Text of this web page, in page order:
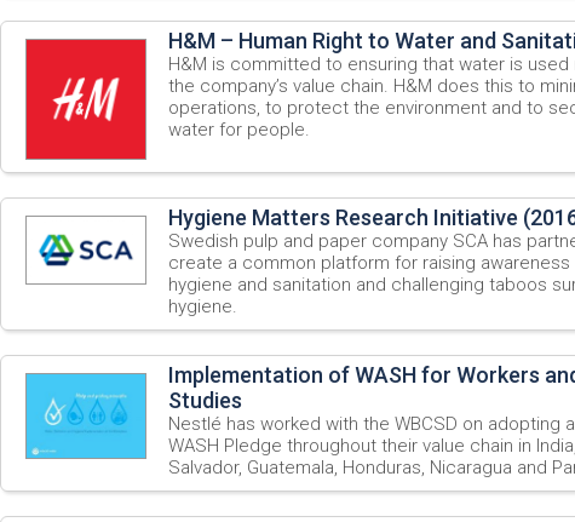
H&M – Human Right to Water and
H&M is committed to ensuring that water is
the company’s value chain. H&M does this to
operations, to protect the environment and to
water for people.
Hygiene Matters Research Initiative
Swedish pulp and paper company SCA has
create a common platform for raising
hygiene and sanitation and challenging taboos
hygiene.
Implementation of WASH for Workers
Studies
Nestlé has worked with the WBCSD on adopting
WASH Pledge throughout their value chain in
Salvador, Guatemala, Honduras, Nicaragua and